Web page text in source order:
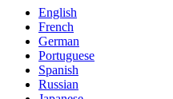
English
French
German
Portuguese
Spanish
Russian